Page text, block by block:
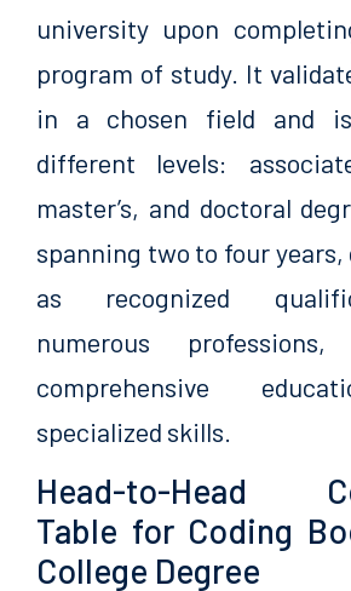
university upon
program of study. It
in a chosen field and
different levels:
master’s, and doctoral
spanning two to four years,
as recognized
numerous
comprehensive
specialized skills.
Head-to-Head
Table for Coding
College Degree